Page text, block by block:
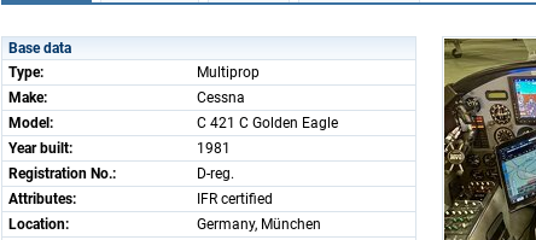
Base data
Type:
Multiprop
Make:
Cessna
Model:
C 421 C Golden Eagle
Year built:
1981
Registration No.:
D-reg.
Attributes:
IFR certified
Location:
Germany, München